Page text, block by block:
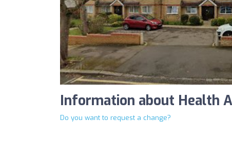
Information about Health
Do you want to request a change?